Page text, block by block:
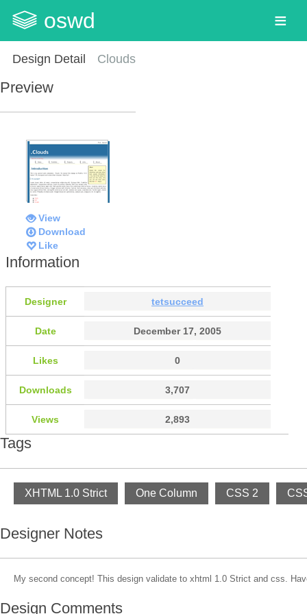
oswd
Design Detail Clouds
Preview
View
Download
Like
Information
Designer tetsucceed
Date December 17, 2005
Likes 0
Downloads 3,707
Views 2,893
Tags
XHTML 1.0 Strict One Column CSS 2
Designer Notes
My second concept! This design validate to xhtml 1.0 Strict and css.
Design Comments